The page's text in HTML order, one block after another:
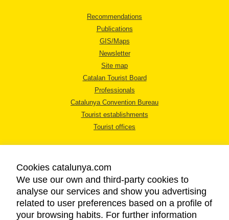
Recommendations
Publications
GIS/Maps
Newsletter
Site map
Catalan Tourist Board
Professionals
Catalunya Convention Bureau
Tourist establishments
Tourist offices
LEGAL NOTICE
PRIVACY POLICY
Cookies catalunya.com
We use our own and third-party cookies to
analyse our services and show you advertising
related to user preferences based on a profile of
your browsing habits. For further information